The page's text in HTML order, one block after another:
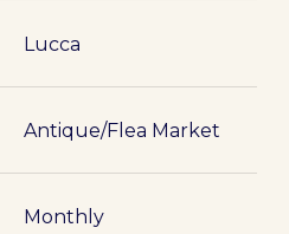
Lucca
Antique/Flea Market
Monthly